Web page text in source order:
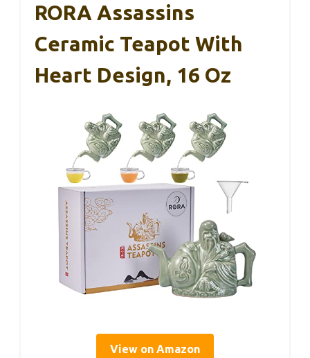
RORA Assassins
Ceramic Teapot With
Heart Design, 16 Oz
View on Amazon